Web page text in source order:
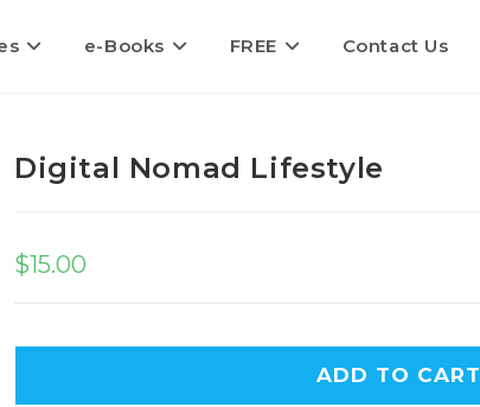
e-Books FREE Contact Us
Digital Nomad Lifestyle
$15.00
ADD TO CART